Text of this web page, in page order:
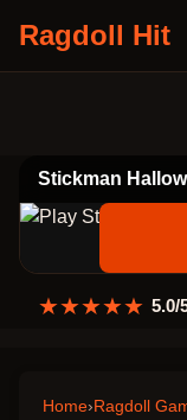
Ragdoll Hit
Stickman
★★★★★ 5.0/
Home› Ragdoll